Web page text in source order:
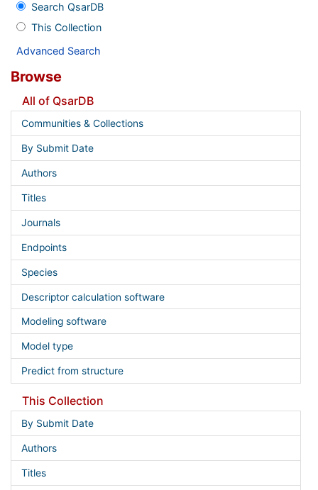
Search QsarDB
This Collection
Advanced Search
Browse
All of QsarDB
Communities & Collections
By Submit Date
Authors
Titles
Journals
Endpoints
Species
Descriptor calculation software
Modeling software
Model type
Predict from structure
This Collection
By Submit Date
Authors
Titles